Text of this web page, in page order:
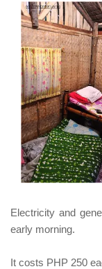
Electricity and
early morning.
It costs PHP 250